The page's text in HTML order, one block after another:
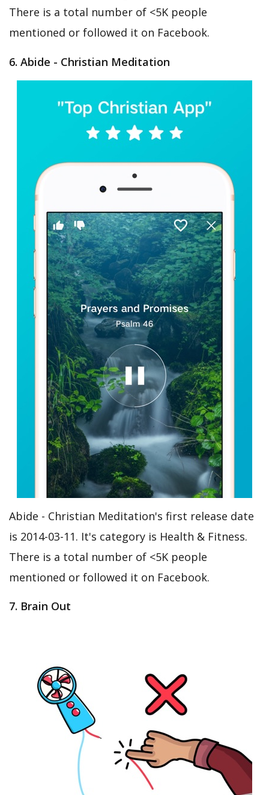
There is a total number of <5K people
mentioned or followed it on Facebook.
6. Abide - Christian Meditation
Abide - Christian Meditation's first release date
is 2014-03-11. It's category is Health & Fitness.
There is a total number of <5K people
mentioned or followed it on Facebook.
7. Brain Out